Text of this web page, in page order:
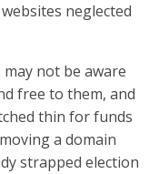
neglected
not be aware
free to them, and
thin for funds
a domain
strapped election